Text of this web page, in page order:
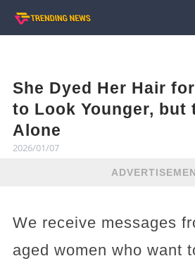
She Dyed Her Hair
to Look Younger, but
Alone
2026/01/07
We receive messages
aged women who want